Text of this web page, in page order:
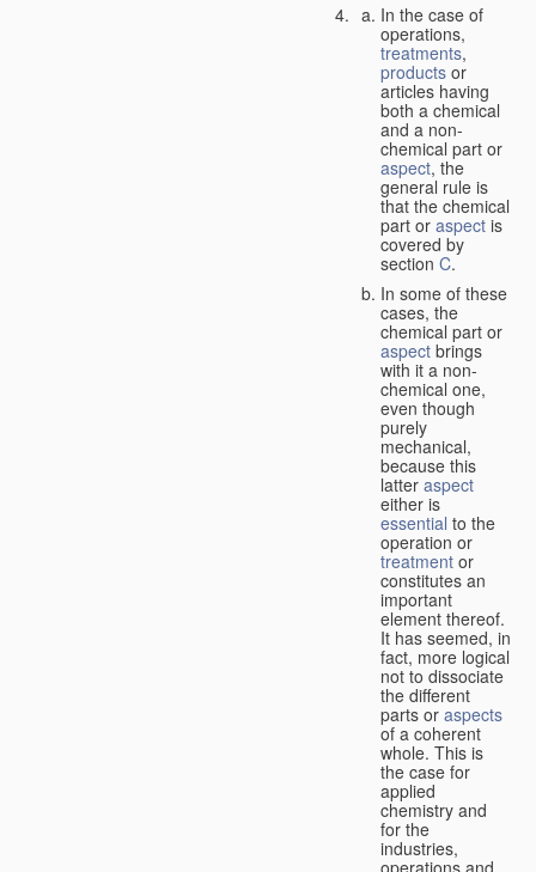
In the case of
operations,
treatments,
products or
articles having
both a chemical
and a non-
chemical part or
aspect, the
general rule is
that the chemical
part or aspect is
covered by
section C.
In some of these
cases, the
chemical part or
aspect brings
with it a non-
chemical one,
even though
purely
mechanical,
because this
latter aspect
either is
essential to the
operation or
treatment or
constitutes an
important
element thereof.
It has seemed, in
fact, more logical
not to dissociate
the different
parts or aspects
of a coherent
whole. This is
the case for
applied
chemistry and
for the
industries,